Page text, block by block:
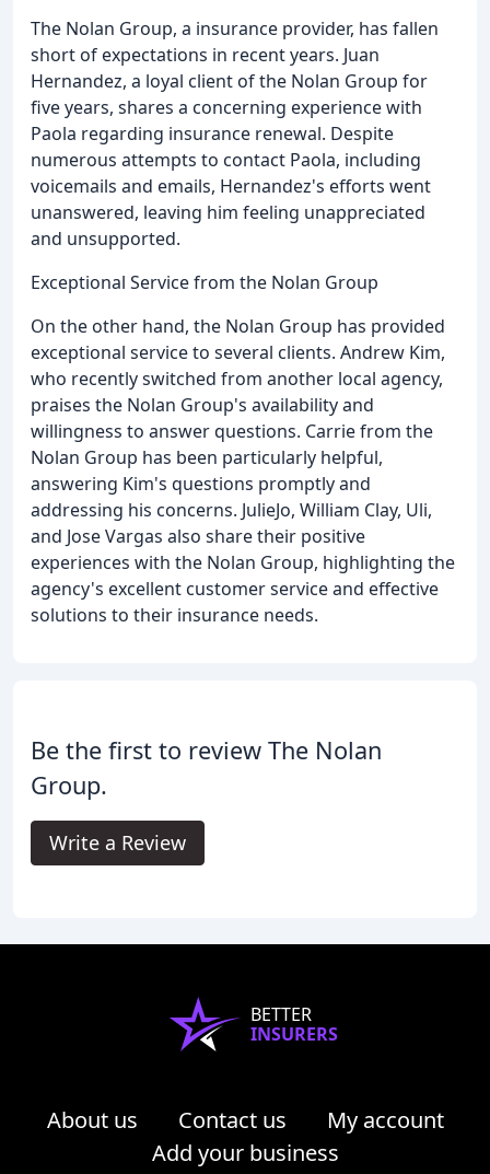
The Nolan Group, a insurance provider, has fallen
short of expectations in recent years. Juan
Hernandez, a loyal client of the Nolan Group for
five years, shares a concerning experience with
Paola regarding insurance renewal. Despite
numerous attempts to contact Paola, including
voicemails and emails, Hernandez's efforts went
unanswered, leaving him feeling unappreciated
and unsupported.
Exceptional Service from the Nolan Group
On the other hand, the Nolan Group has provided
exceptional service to several clients. Andrew Kim,
who recently switched from another local agency,
praises the Nolan Group's availability and
willingness to answer questions. Carrie from the
Nolan Group has been particularly helpful,
answering Kim's questions promptly and
addressing his concerns. JulieJo, William Clay, Uli,
and Jose Vargas also share their positive
experiences with the Nolan Group, highlighting the
agency's excellent customer service and effective
solutions to their insurance needs.
Be the first to review The Nolan
Group.
Write a Review
BETTER
INSURERS
About us Contact us
My account
Add your business